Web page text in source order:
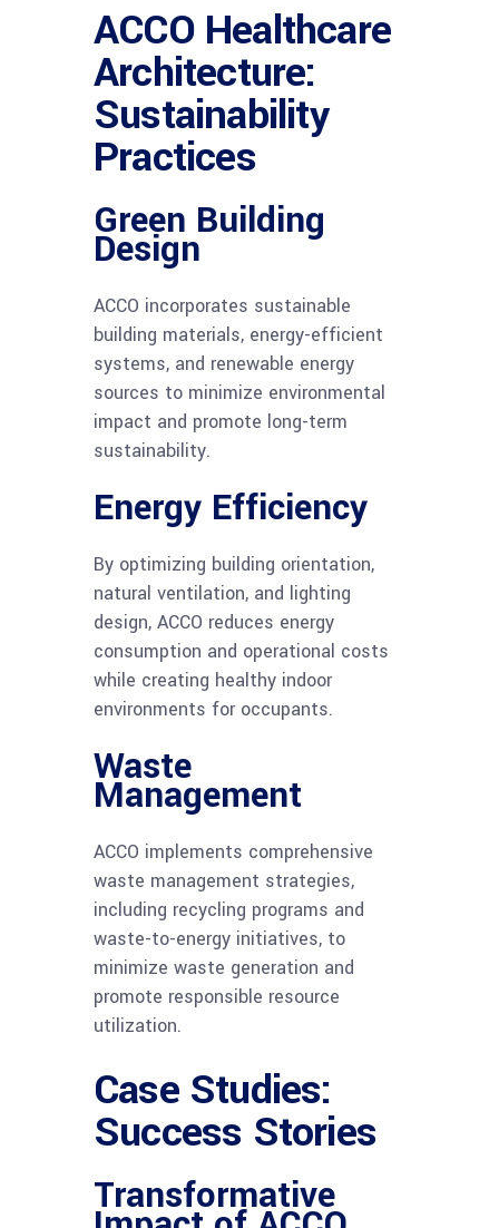
ACCO Healthcare
Architecture:
Sustainability
Practices
Green Building
Design
ACCO incorporates sustainable
building materials, energy-efficient
systems, and renewable energy
sources to minimize environmental
impact and promote long-term
sustainability.
Energy Efficiency
By optimizing building orientation,
natural ventilation, and lighting
design, ACCO reduces energy
consumption and operational costs
while creating healthy indoor
environments for occupants.
Waste
Management
ACCO implements comprehensive
waste management strategies,
including recycling programs and
waste-to-energy initiatives, to
minimize waste generation and
promote responsible resource
utilization.
Case Studies:
Success Stories
Transformative